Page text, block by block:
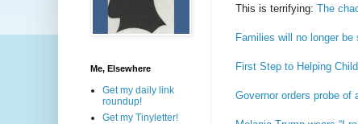
This is terrifying: The
Families will no longer
First Step to Helping
Governor orders probe of
Me, Elsewhere
Get my daily link
roundup!
Get my Tinyletter!